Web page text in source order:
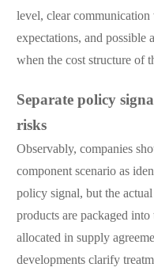
level, clear
expectations, and possible
when the cost structure of
Separate policy
risks
Observably, companies
component scenario as
policy signal, but the
products are packaged
allocated in supply
developments clarify